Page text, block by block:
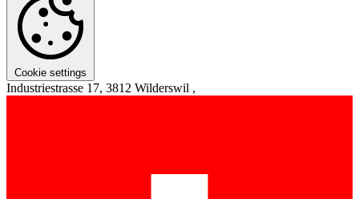
Cookie settings
Industriestrasse 17, 3812 Wilderswil ,